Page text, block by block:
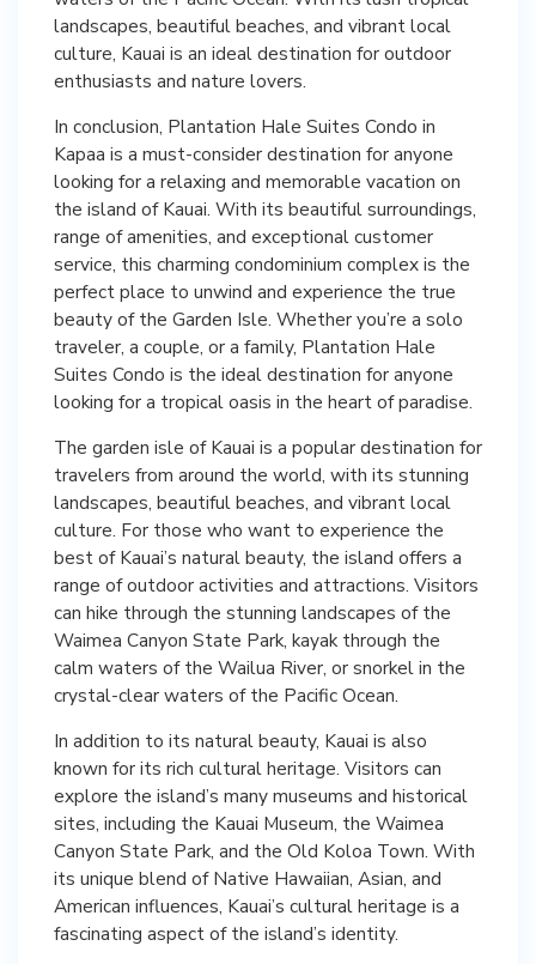
landscapes, beautiful beaches, and vibrant local
culture, Kauai is an ideal destination for outdoor
enthusiasts and nature lovers.
In conclusion, Plantation Hale Suites Condo in
Kapaa is a must-consider destination for anyone
looking for a relaxing and memorable vacation on
the island of Kauai. With its beautiful surroundings,
range of amenities, and exceptional customer
service, this charming condominium complex is the
perfect place to unwind and experience the true
beauty of the Garden Isle. Whether you’re a solo
traveler, a couple, or a family, Plantation Hale
Suites Condo is the ideal destination for anyone
looking for a tropical oasis in the heart of paradise.
The garden isle of Kauai is a popular destination for
travelers from around the world, with its stunning
landscapes, beautiful beaches, and vibrant local
culture. For those who want to experience the
best of Kauai’s natural beauty, the island offers a
range of outdoor activities and attractions. Visitors
can hike through the stunning landscapes of the
Waimea Canyon State Park, kayak through the
calm waters of the Wailua River, or snorkel in the
crystal-clear waters of the Pacific Ocean.
In addition to its natural beauty, Kauai is also
known for its rich cultural heritage. Visitors can
explore the island’s many museums and historical
sites, including the Kauai Museum, the Waimea
Canyon State Park, and the Old Koloa Town. With
its unique blend of Native Hawaiian, Asian, and
American influences, Kauai’s cultural heritage is a
fascinating aspect of the island’s identity.